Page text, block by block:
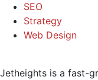
SEO
Strategy
Web Design
Jetheights is a fast-